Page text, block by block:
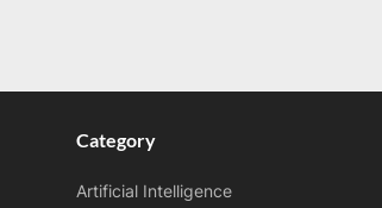
Category
Artificial Intelligence